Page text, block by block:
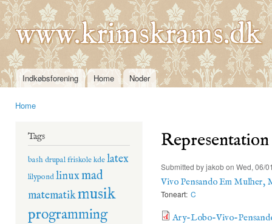
www.krimskrams.dk
Main menu
Indkøbsforening Home Noder
Home
Tags
bashdrupalfriskolekdelatex
lilypondlinuxmad
matematikmusik
programming
Representation
Submitted byjakobon Wed, 06/
Vivo Pensando Em Mulher,
Toneart: C
Ary-Lobo-Vivo-